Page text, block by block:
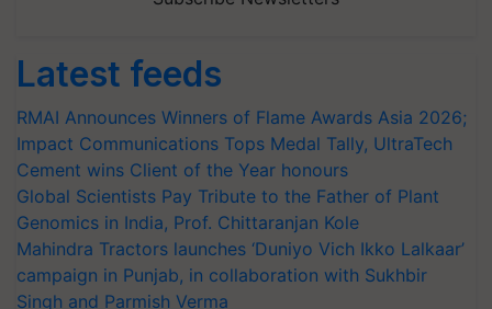
Latest feeds
RMAI Announces Winners of Flame Awards Asia 2026;
Impact Communications Tops Medal Tally, UltraTech
Cement wins Client of the Year honours
Global Scientists Pay Tribute to the Father of Plant
Genomics in India, Prof. Chittaranjan Kole
Mahindra Tractors launches ‘Duniyo Vich Ikko Lalkaar’
campaign in Punjab, in collaboration with Sukhbir
Singh and Parmish Verma